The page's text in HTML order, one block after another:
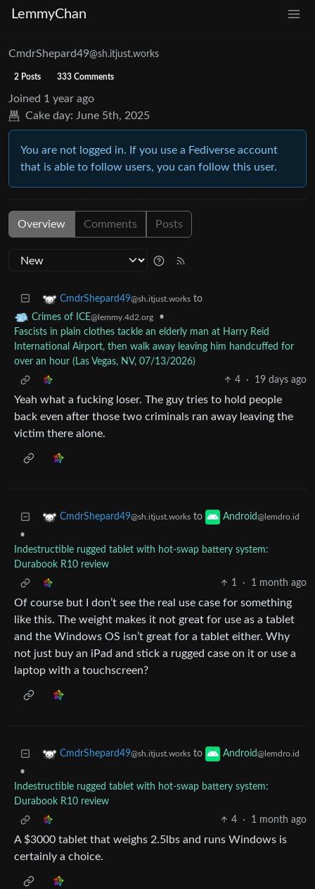
LemmyChan
CmdrShepard49@sh.itjust.works
2 Posts 333 Comments
Joined 1 year ago
Cake day: June 5th, 2025
You are not logged in. If you use a Fediverse account
that is able to follow users, you can follow this user.
Overview Comments Posts
CmdrShepard49@sh.itjust.works to
Crimes of ICE@lemmy.4d2.org
•
Fascists in plain clothes tackle an elderly man at Harry Reid
International Airport, then walk away leaving him handcuffed for
over an hour (Las Vegas, NV, 07/13/2026)
4
· 19 days ago
Yeah what a fucking loser. The guy tries to hold people
back even after those two criminals ran away leaving the
victim there alone.
CmdrShepard49@sh.itjust.works to Android@lemdro.id
•
Indestructible rugged tablet with hot-swap battery system:
Durabook R10 review
1
· 1 month ago
Of course but I don’t see the real use case for something
like this. The weight makes it not great for use as a tablet
and the Windows OS isn’t great for a tablet either. Why
not just buy an iPad and stick a rugged case on it or use a
laptop with a touchscreen?
CmdrShepard49@sh.itjust.works to Android@lemdro.id
•
Indestructible rugged tablet with hot-swap battery system:
Durabook R10 review
4
· 1 month ago
A $3000 tablet that weighs 2.5lbs and runs Windows is
certainly a choice.